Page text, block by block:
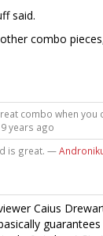
said.
combo
combo when
9 years ago
is great. —
Caius